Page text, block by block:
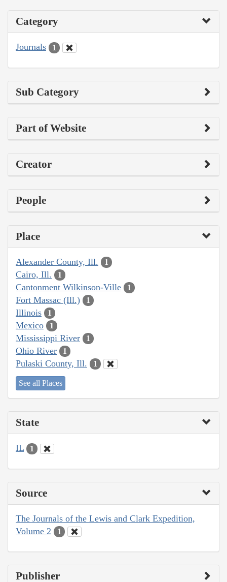
Category
Journals 1
Sub Category
Part of Website
Creator
People
Place
Alexander County, Ill. 1
Cairo, Ill. 1
Cantonment Wilkinson-Ville 1
Fort Massac (Ill.) 1
Illinois 1
Mexico 1
Mississippi River 1
Ohio River 1
Pulaski County, Ill. 1
See all Places
State
IL 1
Source
The Journals of the Lewis and Clark Expedition,
Volume 2
1
Publisher